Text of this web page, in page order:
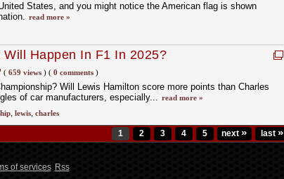
States, and you might notice the American flag is shown
read more »
Happen In F1 In 2025?
( 659 views)( 0 comments)
Will Lewis Hamilton score more points than Charles
of car manufacturers, especially... read more »
, lewis, charles
1 2 3 4 5 next » last »
of services Rss